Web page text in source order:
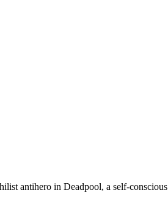
antihero in Deadpool, a self-